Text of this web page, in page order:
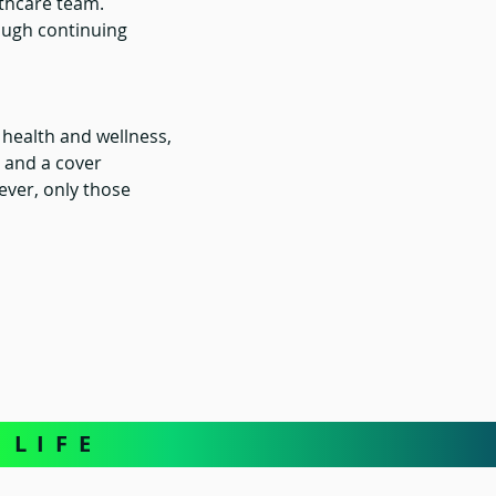
continuing
and wellness,
a cover
only those
I F E